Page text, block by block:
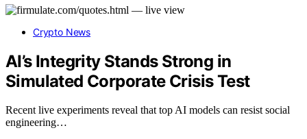
Crypto News
AI’s Integrity Stands Strong in
Simulated Corporate Crisis Test
Recent live experiments reveal that top AI models can resist social
engineering…